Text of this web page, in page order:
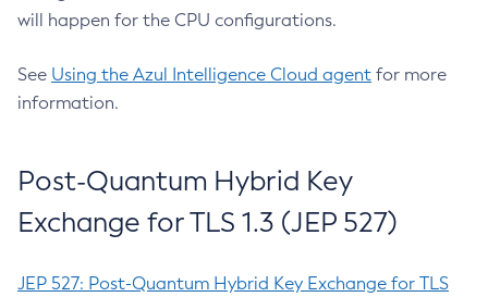
will happen for the CPU configurations.
See Using the Azul Intelligence Cloud agent for more
information.
Post-Quantum Hybrid Key
Exchange for TLS 1.3 (JEP 527)
JEP 527: Post-Quantum Hybrid Key Exchange for TLS